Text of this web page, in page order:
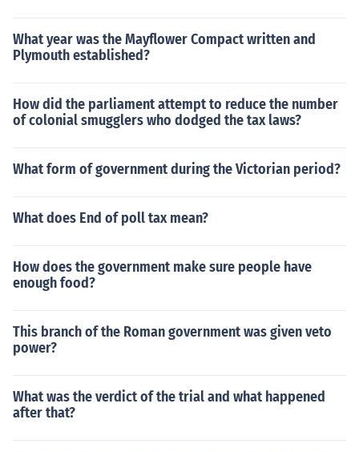
What year was the Mayflower Compact written and
Plymouth established?
How did the parliament attempt to reduce the number
of colonial smugglers who dodged the tax laws?
What form of government during the Victorian period?
What does End of poll tax mean?
How does the government make sure people have
enough food?
This branch of the Roman government was given veto
power?
What was the verdict of the trial and what happened
after that?